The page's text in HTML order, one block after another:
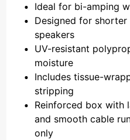
Ideal for bi-amping
Designed for
speakers
UV-resistant
moisture
Includes tissue-
stripping
Reinforced box with
and smooth cable
only